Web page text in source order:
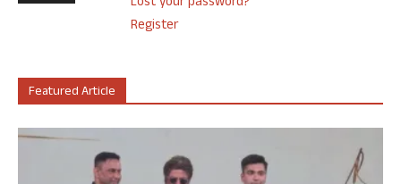
Register
Featured Article